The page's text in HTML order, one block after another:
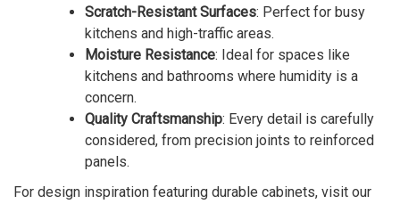
Scratch-Resistant Surfaces: Perfect for busy
kitchens and high-traffic areas.
Moisture Resistance: Ideal for spaces like
kitchens and bathrooms where humidity is a
concern.
Quality Craftsmanship: Every detail is carefully
considered, from precision joints to reinforced
panels.
For design inspiration featuring durable cabinets, visit our